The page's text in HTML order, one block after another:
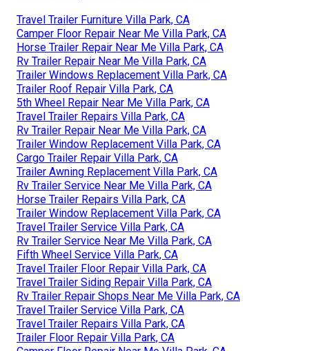
Travel Trailer Furniture Villa Park, CA
Camper Floor Repair Near Me Villa Park, CA
Horse Trailer Repair Near Me Villa Park, CA
Rv Trailer Repair Near Me Villa Park, CA
Trailer Windows Replacement Villa Park, CA
Trailer Roof Repair Villa Park, CA
5th Wheel Repair Near Me Villa Park, CA
Travel Trailer Repairs Villa Park, CA
Rv Trailer Repair Near Me Villa Park, CA
Trailer Window Replacement Villa Park, CA
Cargo Trailer Repair Villa Park, CA
Trailer Awning Replacement Villa Park, CA
Rv Trailer Service Near Me Villa Park, CA
Horse Trailer Repairs Villa Park, CA
Trailer Window Replacement Villa Park, CA
Travel Trailer Service Villa Park, CA
Rv Trailer Service Near Me Villa Park, CA
Fifth Wheel Service Villa Park, CA
Travel Trailer Floor Repair Villa Park, CA
Travel Trailer Siding Repair Villa Park, CA
Rv Trailer Repair Shops Near Me Villa Park, CA
Travel Trailer Service Villa Park, CA
Travel Trailer Repairs Villa Park, CA
Trailer Floor Repair Villa Park, CA